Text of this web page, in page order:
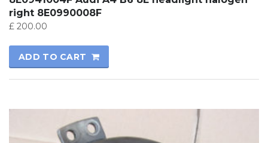
right 8E0990008F
£ 200.00
ADD TO CART